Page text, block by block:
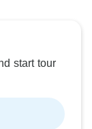
start tour